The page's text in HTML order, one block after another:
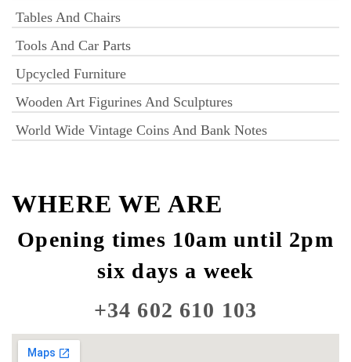
Tables And Chairs
Tools And Car Parts
Upcycled Furniture
Wooden Art Figurines And Sculptures
World Wide Vintage Coins And Bank Notes
WHERE WE ARE
Opening times 10am until 2pm
six days a week
+34 602 610 103